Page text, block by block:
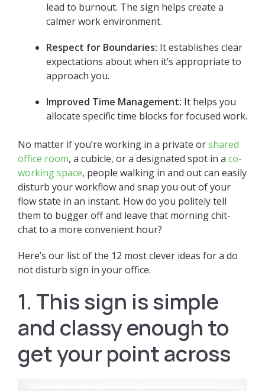
lead to burnout. The sign helps create a
calmer work environment.
Respect for Boundaries: It establishes clear
expectations about when it’s appropriate to
approach you.
Improved Time Management: It helps you
allocate specific time blocks for focused work.
No matter if you’re working in a private orshared
office room, a cubicle, or a designated spot in a co-
working space, people walking in and out can easily
disturb your workflow and snap you out of your
flow state in an instant. How do you politely tell
them to bugger off and leave that morning chit-
chat to a more convenient hour?
Here’s our list of the 12 most clever ideas for a do
not disturb sign in your office.
1. This sign is simple
and classy enough to
get your point across